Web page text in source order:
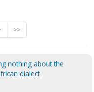
>>
nothing about the
dialect